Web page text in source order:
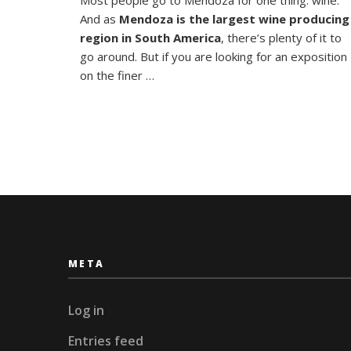
in
Mendoza
And as Mendoza is the largest wine producing
region in South America, there’s plenty of it to
go around. But if you are looking for an exposition
on the finer …
META
Log in
Entries feed